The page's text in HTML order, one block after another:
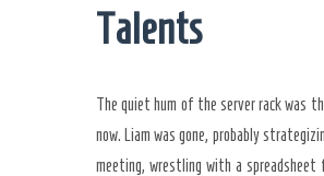
Talents
The quiet hum of the server rack was
now. Liam was gone, probably
meeting, wrestling with a